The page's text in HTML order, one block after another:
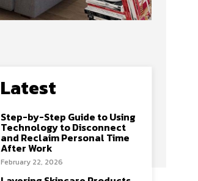
Latest
Step-by-Step Guide to Using
Technology to Disconnect
and Reclaim Personal Time
After Work
February 22, 2026